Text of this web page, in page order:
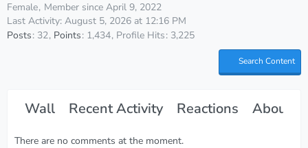
Female Member since April 9, 2022
Last Activity: August 5, 2026 at 12:16 PM
Posts 32 Points 1,434 Profile Hits 3,225
Search Content
Wall Recent Activity Reactions About
There are no comments at the moment.